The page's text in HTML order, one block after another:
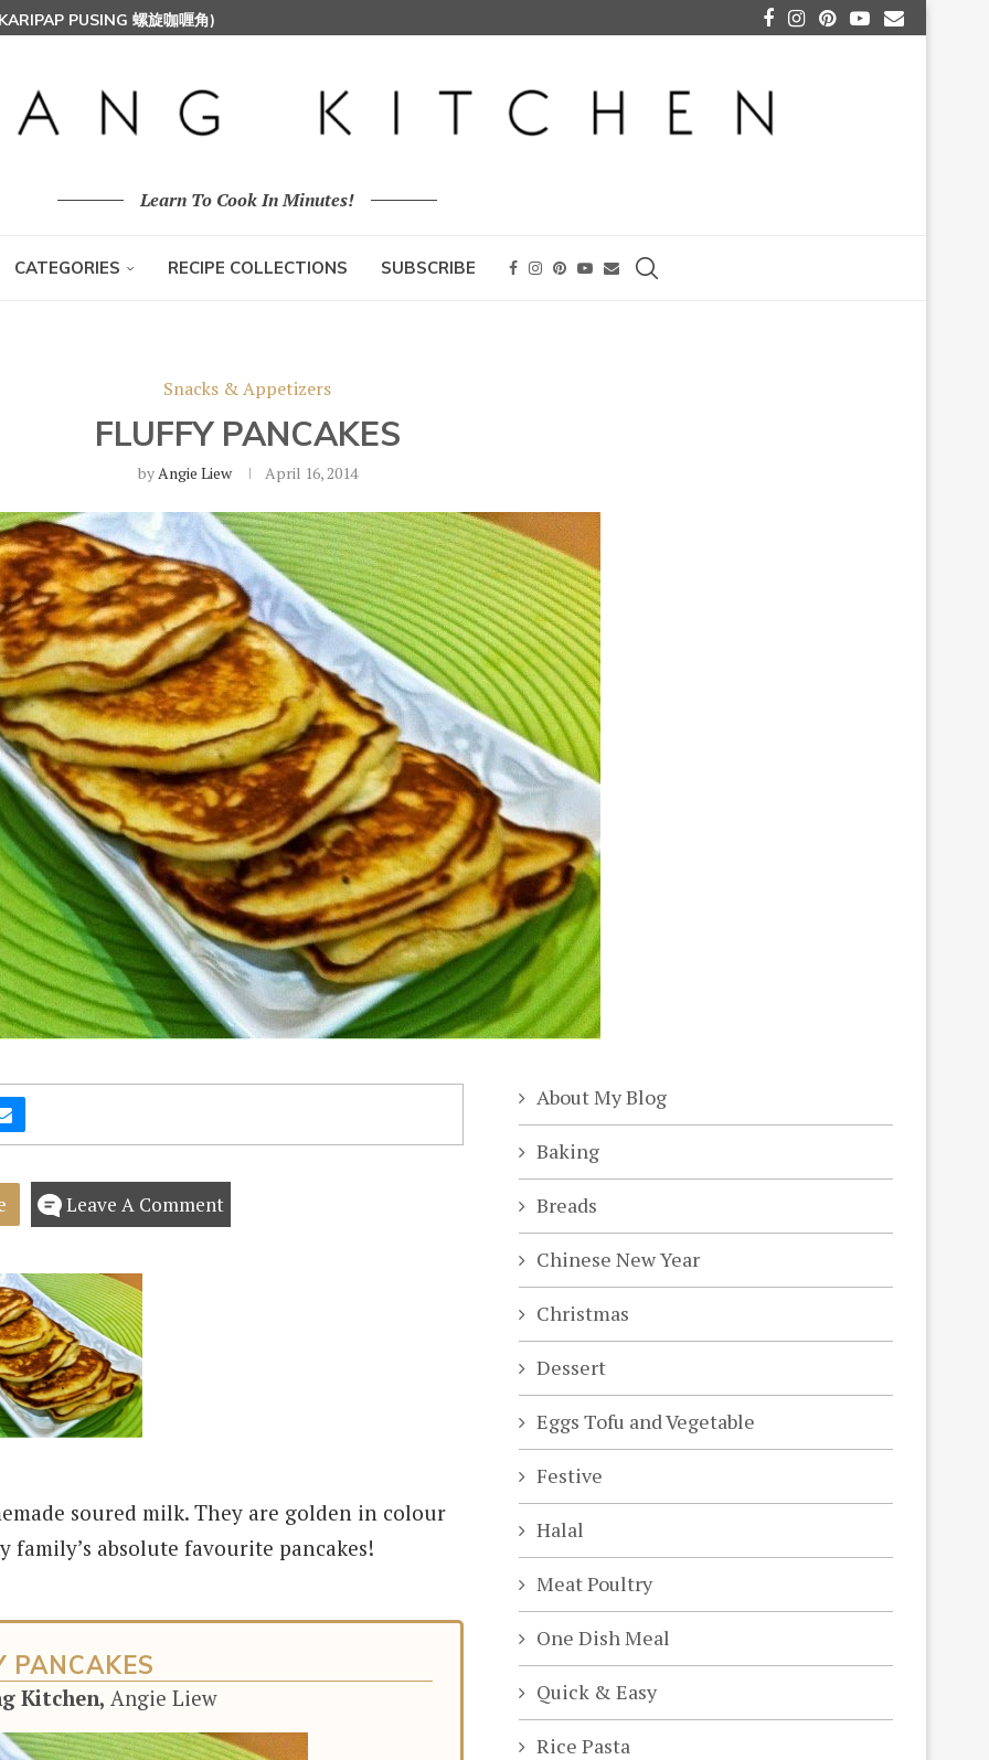
PUSING 螺旋咖喱角)
Learn To Cook In Minutes!
CATEGORIES RECIPE COLLECTIONS SUBSCRIBE
Snacks & Appetizers
FLUFFY PANCAKES
byAngie Liew April 16, 2014
Leave A Comment
soured milk. They are golden in colour
absolute favourite pancakes!
PANCAKES
Kitchen,Angie Liew
About My Blog
Baking
Breads
Chinese New Year
Christmas
Dessert
Eggs Tofu and Vegetable
Festive
Halal
Meat Poultry
One Dish Meal
Quick & Easy
Rice Pasta